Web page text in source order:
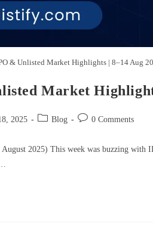
& Unlisted Market Highlights | 8–14 Aug
Market
2025 Blog 0 Comments
2025) This week was buzzing with